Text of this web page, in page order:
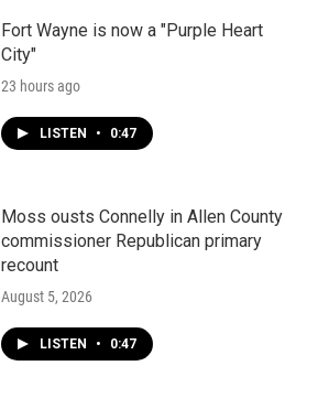
Fort Wayne is now a "Purple Heart
City"
23 hours ago
LISTEN • 0:47
Moss ousts Connelly in Allen County
commissioner Republican primary
recount
August 5, 2026
LISTEN • 0:47